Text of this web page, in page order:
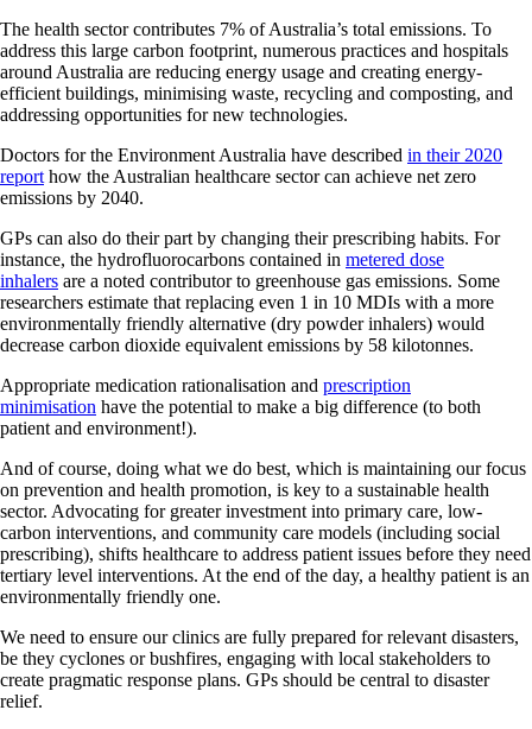
The health sector contributes 7% of Australia’s total emissions. To
address this large carbon footprint, numerous practices and hospitals
around Australia are reducing energy usage and creating energy-
efficient buildings, minimising waste, recycling and composting, and
addressing opportunities for new technologies.
Doctors for the Environment Australia have described in their 2020
report how the Australian healthcare sector can achieve net zero
emissions by 2040.
GPs can also do their part by changing their prescribing habits. For
instance, the hydrofluorocarbons contained in metered dose
inhalers are a noted contributor to greenhouse gas emissions. Some
researchers estimate that replacing even 1 in 10 MDIs with a more
environmentally friendly alternative (dry powder inhalers) would
decrease carbon dioxide equivalent emissions by 58 kilotonnes.
Appropriate medication rationalisation and prescription
minimisation have the potential to make a big difference (to both
patient and environment!).
And of course, doing what we do best, which is maintaining our focus
on prevention and health promotion, is key to a sustainable health
sector. Advocating for greater investment into primary care, low-
carbon interventions, and community care models (including social
prescribing), shifts healthcare to address patient issues before they need
tertiary level interventions. At the end of the day, a healthy patient is an
environmentally friendly one.
We need to ensure our clinics are fully prepared for relevant disasters,
be they cyclones or bushfires, engaging with local stakeholders to
create pragmatic response plans. GPs should be central to disaster
relief.